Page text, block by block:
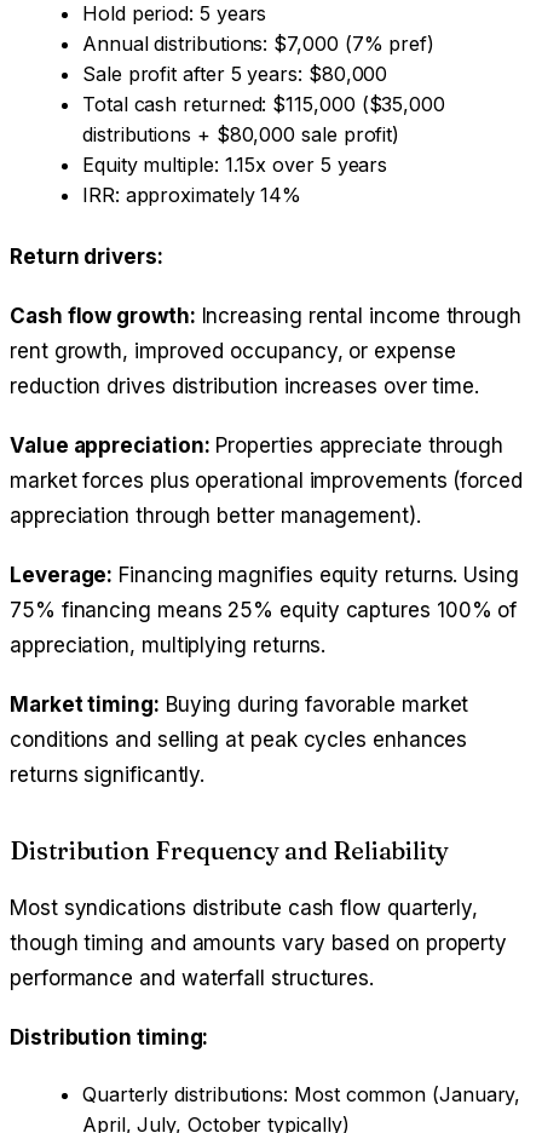
Hold period: 5 years
Annual distributions: $7,000 (7% pref)
Sale profit after 5 years: $80,000
Total cash returned: $115,000 ($35,000
distributions + $80,000 sale profit)
Equity multiple: 1.15x over 5 years
IRR: approximately 14%
Return drivers:
Cash flow growth: Increasing rental income through
rent growth, improved occupancy, or expense
reduction drives distribution increases over time.
Value appreciation: Properties appreciate through
market forces plus operational improvements (forced
appreciation through better management).
Leverage: Financing magnifies equity returns. Using
75% financing means 25% equity captures 100% of
appreciation, multiplying returns.
Market timing: Buying during favorable market
conditions and selling at peak cycles enhances
returns significantly.
Distribution Frequency and Reliability
Most syndications distribute cash flow quarterly,
though timing and amounts vary based on property
performance and waterfall structures.
Distribution timing:
Quarterly distributions: Most common (January,
April, July, October typically)